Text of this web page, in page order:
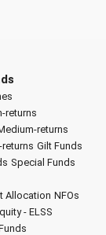
returns
returns
Gilt Funds
Special Funds
Allocation NFOs
- ELSS